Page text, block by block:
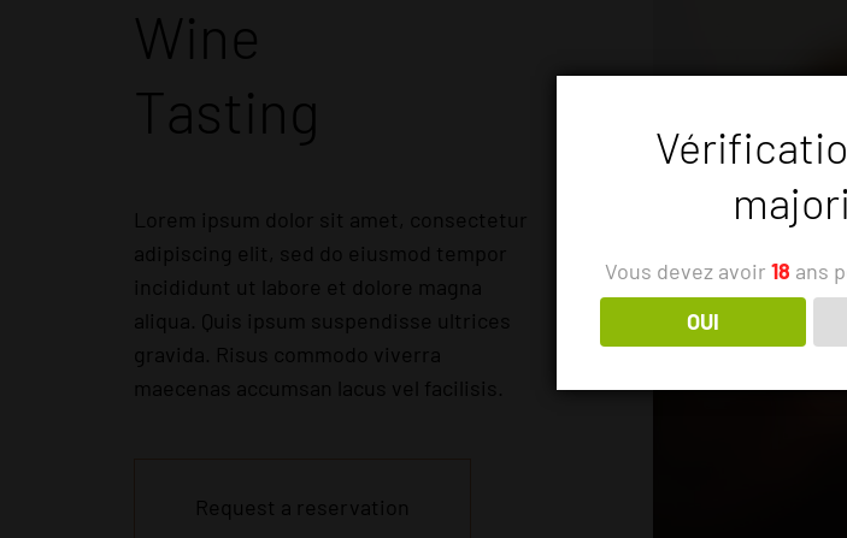
Wine
Tasting
Lorem ipsum dolor sit amet, consectetur
adipiscing elit, sed do eiusmod tempor
incididunt ut labore et dolore magna
aliqua. Quis ipsum suspendisse ultrices
gravida. Risus commodo viverra
maecenas accumsan lacus vel facilisis.
Request a reservation
Vous devez avoir 18 ans
OUI